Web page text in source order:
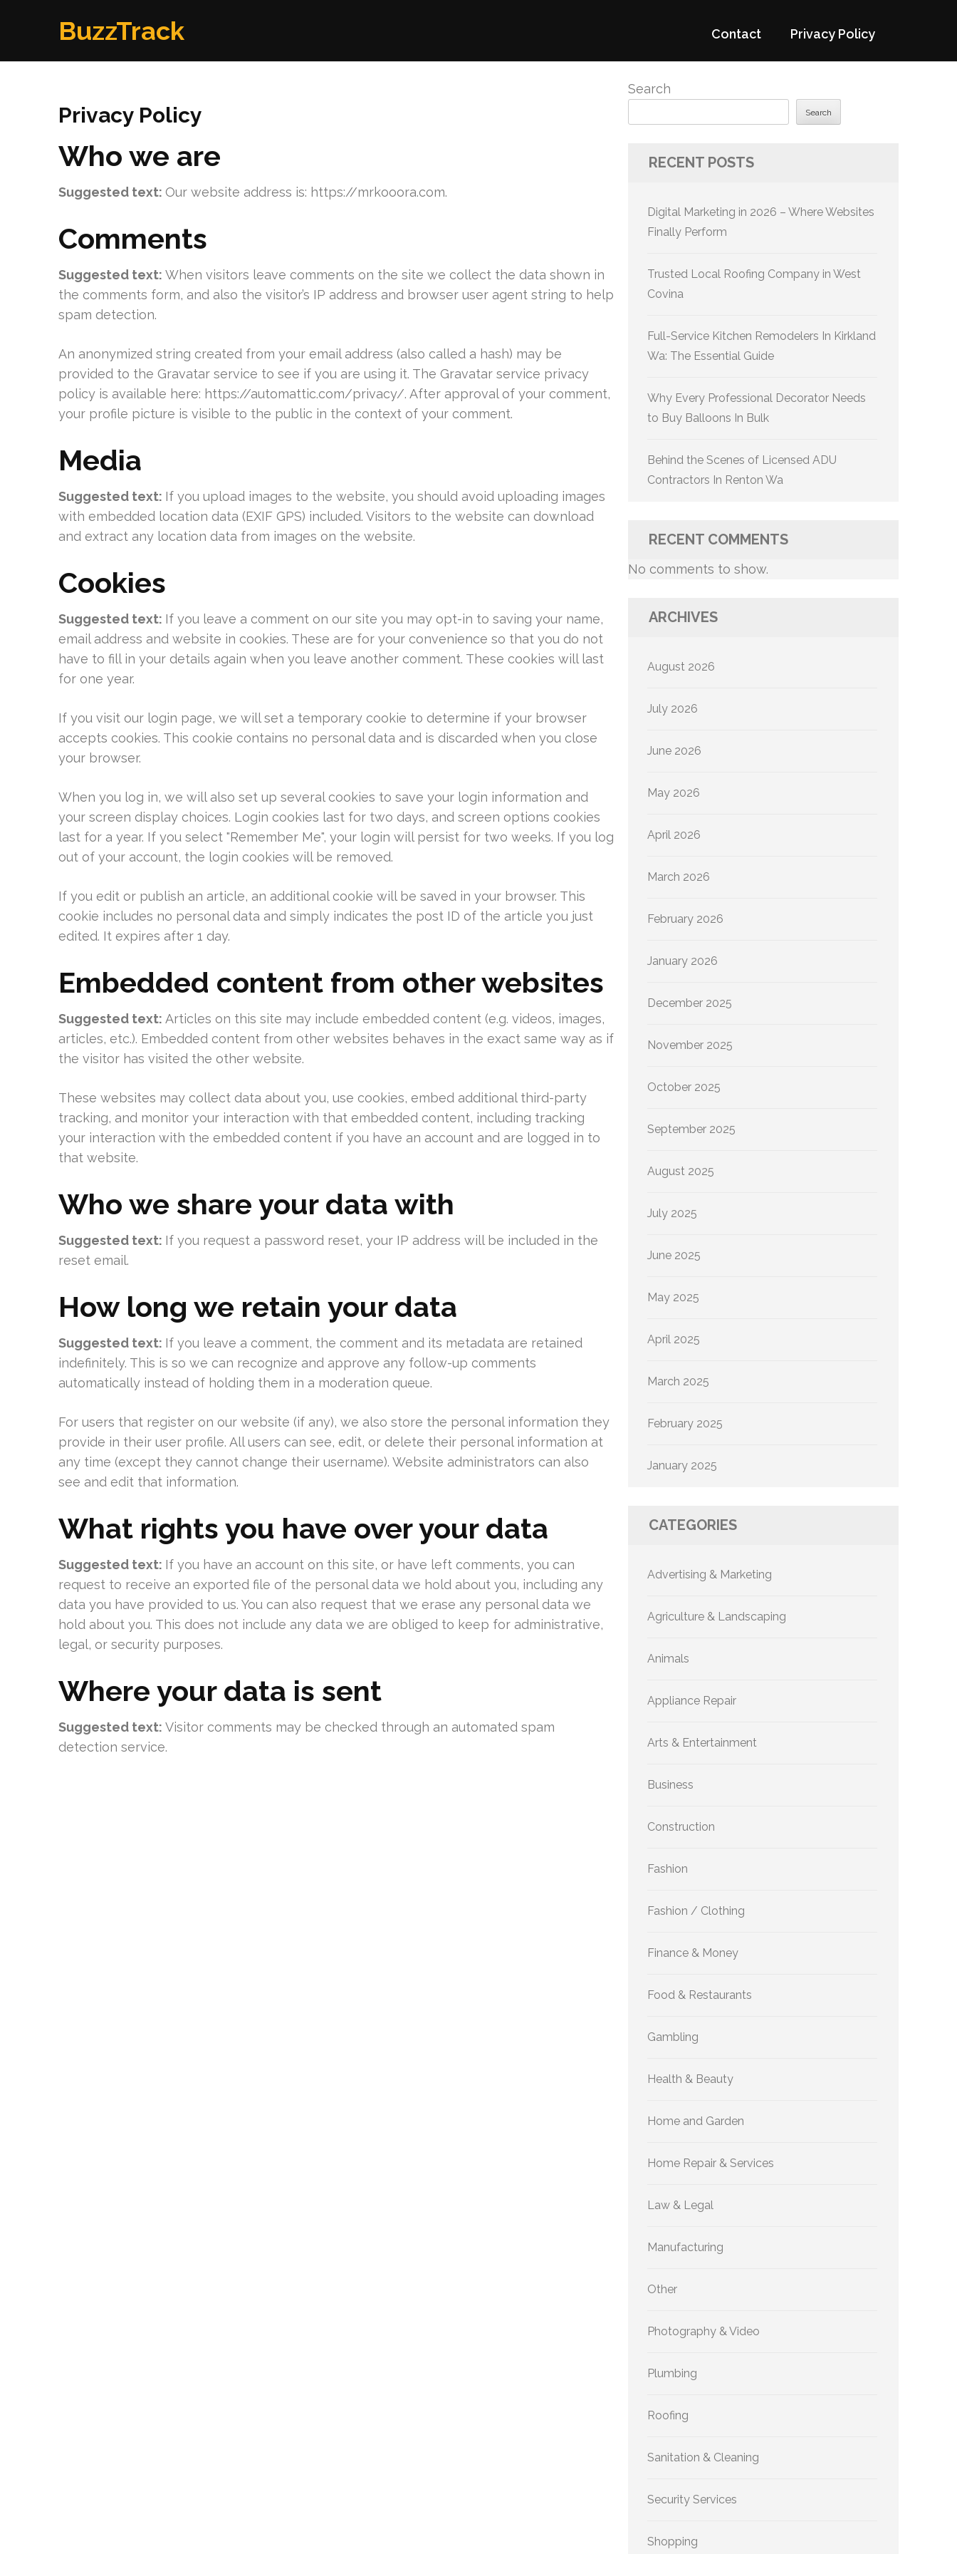
BuzzTrack Contact Privacy Policy
Privacy Policy
Who we are
Suggested text: Our website address is: https://mrkooora.com.
Comments
Suggested text: When visitors leave comments on the site we collect the data shown in
the comments form, and also the visitor’s IP address and browser user agent string to help
spam detection.
An anonymized string created from your email address (also called a hash) may be
provided to the Gravatar service to see if you are using it. The Gravatar service privacy
policy is available here: https://automattic.com/privacy/. After approval of your comment,
your profile picture is visible to the public in the context of your comment.
Media
Suggested text: If you upload images to the website, you should avoid uploading images
with embedded location data (EXIF GPS) included. Visitors to the website can download
and extract any location data from images on the website.
Cookies
Suggested text: If you leave a comment on our site you may opt-in to saving your name,
email address and website in cookies. These are for your convenience so that you do not
have to fill in your details again when you leave another comment. These cookies will last
for one year.
If you visit our login page, we will set a temporary cookie to determine if your browser
accepts cookies. This cookie contains no personal data and is discarded when you close
your browser.
When you log in, we will also set up several cookies to save your login information and
your screen display choices. Login cookies last for two days, and screen options cookies
last for a year. If you select "Remember Me", your login will persist for two weeks. If you log
out of your account, the login cookies will be removed.
If you edit or publish an article, an additional cookie will be saved in your browser. This
cookie includes no personal data and simply indicates the post ID of the article you just
edited. It expires after 1 day.
Embedded content from other websites
Suggested text: Articles on this site may include embedded content (e.g. videos, images,
articles, etc.). Embedded content from other websites behaves in the exact same way as if
the visitor has visited the other website.
These websites may collect data about you, use cookies, embed additional third-party
tracking, and monitor your interaction with that embedded content, including tracking
your interaction with the embedded content if you have an account and are logged in to
that website.
Who we share your data with
Suggested text: If you request a password reset, your IP address will be included in the
reset email.
How long we retain your data
Suggested text: If you leave a comment, the comment and its metadata are retained
indefinitely. This is so we can recognize and approve any follow-up comments
automatically instead of holding them in a moderation queue.
For users that register on our website (if any), we also store the personal information they
provide in their user profile. All users can see, edit, or delete their personal information at
any time (except they cannot change their username). Website administrators can also
see and edit that information.
What rights you have over your data
Suggested text: If you have an account on this site, or have left comments, you can
request to receive an exported file of the personal data we hold about you, including any
data you have provided to us. You can also request that we erase any personal data we
hold about you. This does not include any data we are obliged to keep for administrative,
legal, or security purposes.
Where your data is sent
Suggested text: Visitor comments may be checked through an automated spam
detection service.
Search
Search
RECENT POSTS
Digital Marketing in 2026 – Where Websites
Finally Perform
Trusted Local Roofing Company in West
Covina
Full-Service Kitchen Remodelers In Kirkland
Wa: The Essential Guide
Why Every Professional Decorator Needs
to Buy Balloons In Bulk
Behind the Scenes of Licensed ADU
Contractors In Renton Wa
RECENT COMMENTS
No comments to show.
ARCHIVES
August 2026
July 2026
June 2026
May 2026
April 2026
March 2026
February 2026
January 2026
December 2025
November 2025
October 2025
September 2025
August 2025
July 2025
June 2025
May 2025
April 2025
March 2025
February 2025
January 2025
CATEGORIES
Advertising & Marketing
Agriculture & Landscaping
Animals
Appliance Repair
Arts & Entertainment
Business
Construction
Fashion
Fashion / Clothing
Finance & Money
Food & Restaurants
Gambling
Health & Beauty
Home and Garden
Home Repair & Services
Law & Legal
Manufacturing
Other
Photography & Video
Plumbing
Roofing
Sanitation & Cleaning
Security Services
Shopping